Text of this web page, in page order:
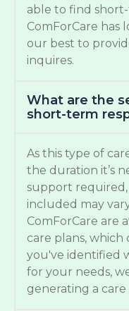
able to find
ComForCare has
our best to
inquires.
What are the
short-term
As this type of
the duration it’s
support required,
included may
ComForCare are
care plans, which
you've identified
for your needs,
generating a care